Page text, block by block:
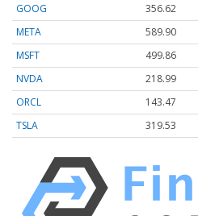
GOOG
356.62
META
589.90
MSFT
499.86
NVDA
218.99
ORCL
143.47
TSLA
319.53